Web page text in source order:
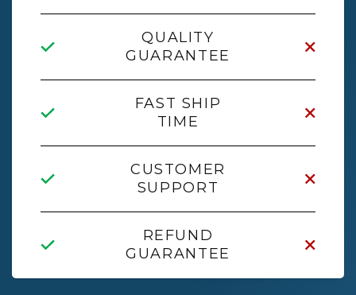
QUALITY
GUARANTEE
FAST SHIP
TIME
CUSTOMER
SUPPORT
REFUND
GUARANTEE